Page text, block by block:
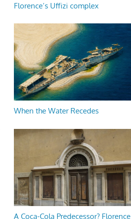
Florence’s Uffizi complex
When the Water Recedes
A Coca-Cola Predecessor? Florence